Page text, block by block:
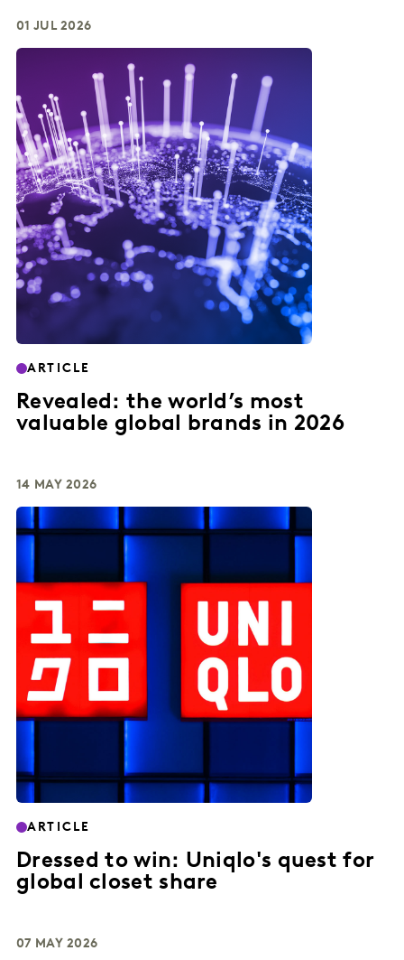
01 JUL 2026
ARTICLE
Revealed: the world’s most
valuable global brands in 2026
14 MAY 2026
ARTICLE
Dressed to win: Uniqlo's quest for
global closet share
07 MAY 2026